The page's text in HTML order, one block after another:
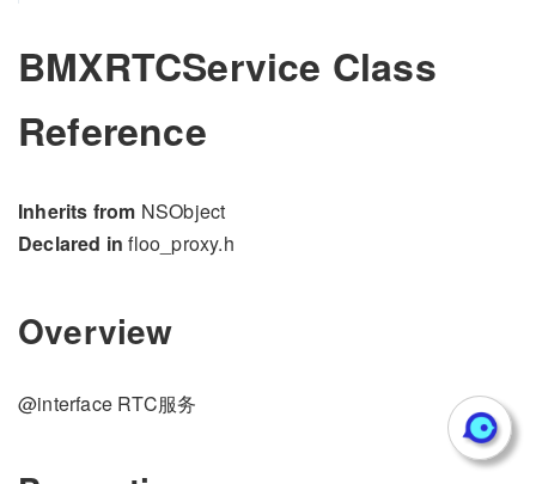
BMXRTCService Class
Reference
Inherits from NSObject
Declared in floo_proxy.h
Overview
@interface RTC服务